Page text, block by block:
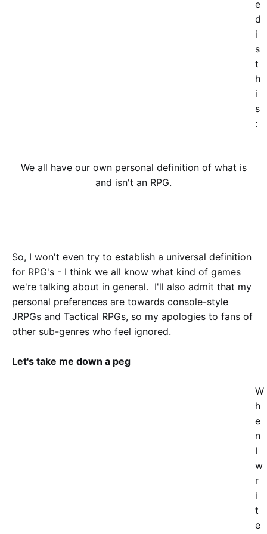
e
d
i
s
t
h
i
s
:
We all have our own personal definition of what is
and isn't an RPG.
So, I won't even try to establish a universal definition
for RPG's - I think we all know what kind of games
we're talking about in general. I'll also admit that my
personal preferences are towards console-style
JRPGs and Tactical RPGs, so my apologies to fans of
other sub-genres who feel ignored.
Let's take me down a peg
W
h
e
n
I
w
r
i
t
e